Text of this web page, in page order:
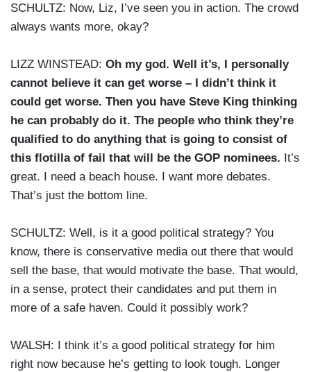
SCHULTZ: Now, Liz, I’ve seen you in action. The crowd
always wants more, okay?
LIZZ WINSTEAD: Oh my god. Well it’s, I personally
cannot believe it can get worse – I didn’t think it
could get worse. Then you have Steve King thinking
he can probably do it. The people who think they’re
qualified to do anything that is going to consist of
this flotilla of fail that will be the GOP nominees. It’s
great. I need a beach house. I want more debates.
That’s just the bottom line.
SCHULTZ: Well, is it a good political strategy? You
know, there is conservative media out there that would
sell the base, that would motivate the base. That would,
in a sense, protect their candidates and put them in
more of a safe haven. Could it possibly work?
WALSH: I think it’s a good political strategy for him
right now because he’s getting to look tough. Longer